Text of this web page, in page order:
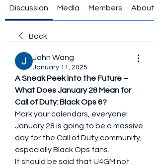
Discussion Media Members About
Back
John Wang
January 11, 2025
A Sneak Peek into the Future –
What Does January 28 Mean for
Call of Duty: Black Ops 6?
Mark your calendars, everyone!
January 28 is going to be a massive
day for the Call of Duty community,
especially Black Ops fans.
It should be said that U4GM not